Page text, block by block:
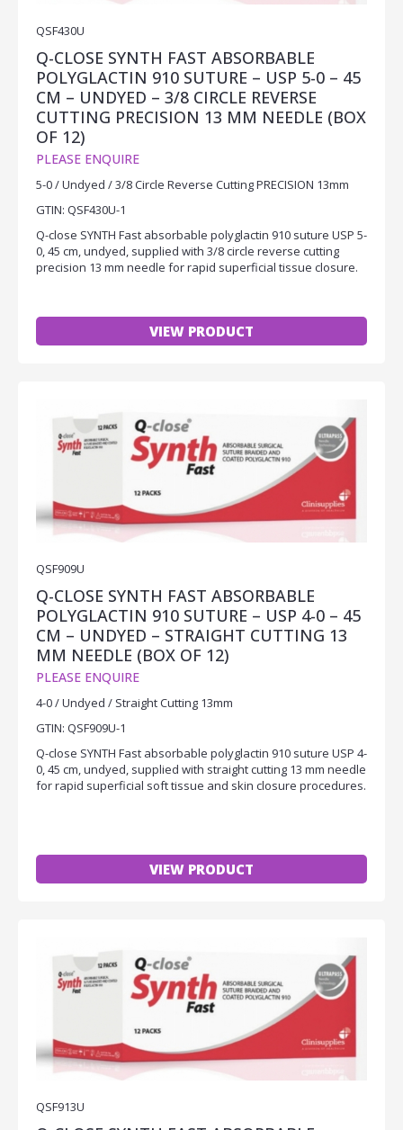
QSF430U
Q-CLOSE SYNTH FAST ABSORBABLE
POLYGLACTIN 910 SUTURE – USP 5-0 – 45
CM – UNDYED – 3/8 CIRCLE REVERSE
CUTTING PRECISION 13 MM NEEDLE (BOX
OF 12)
PLEASE ENQUIRE
5-0 / Undyed / 3/8 Circle Reverse Cutting PRECISION 13mm
GTIN: QSF430U-1
Q-close SYNTH Fast absorbable polyglactin 910 suture USP 5-
0, 45 cm, undyed, supplied with 3/8 circle reverse cutting
precision 13 mm needle for rapid superficial tissue closure.
VIEW PRODUCT
QSF909U
Q-CLOSE SYNTH FAST ABSORBABLE
POLYGLACTIN 910 SUTURE – USP 4-0 – 45
CM – UNDYED – STRAIGHT CUTTING 13
MM NEEDLE (BOX OF 12)
PLEASE ENQUIRE
4-0 / Undyed / Straight Cutting 13mm
GTIN: QSF909U-1
Q-close SYNTH Fast absorbable polyglactin 910 suture USP 4-
0, 45 cm, undyed, supplied with straight cutting 13 mm needle
for rapid superficial soft tissue and skin closure procedures.
VIEW PRODUCT
QSF913U